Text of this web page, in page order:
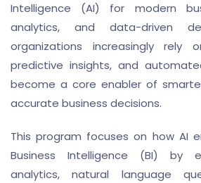
Intelligence (AI) for modern
analytics, and data-driven
organizations increasingly rely
predictive insights, and
become a core enabler of
accurate business decisions.
This program focuses on how AI
Business Intelligence (BI) by
analytics, natural language